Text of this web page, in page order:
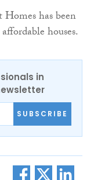
has been
houses.
in
SUBSCRIBE